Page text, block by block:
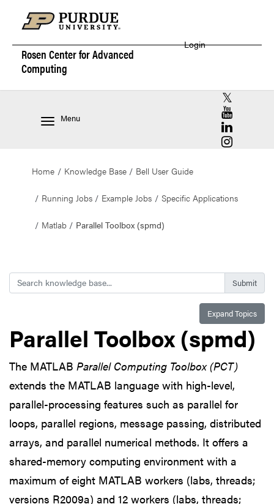
Rosen Center forAdvanced
Computing
Login
Menu
RCAC X
RCAC
RCAC
RCAC
Home Knowledge Base Bell User Guide
Running Jobs Example Jobs Specific Applications
Matlab Parallel Toolbox (spmd)
Search
Expand Topics
Parallel Toolbox (spmd)
The MATLAB Parallel Computing Toolbox (PCT)
extends the MATLAB language with high-level,
parallel-processing features such as parallel for
loops, parallel regions, message passing, distributed
arrays, and parallel numerical methods. It offers a
shared-memory computing environment with a
maximum of eight MATLAB workers (labs, threads;
versions R2009a) and 12 workers (labs, threads;